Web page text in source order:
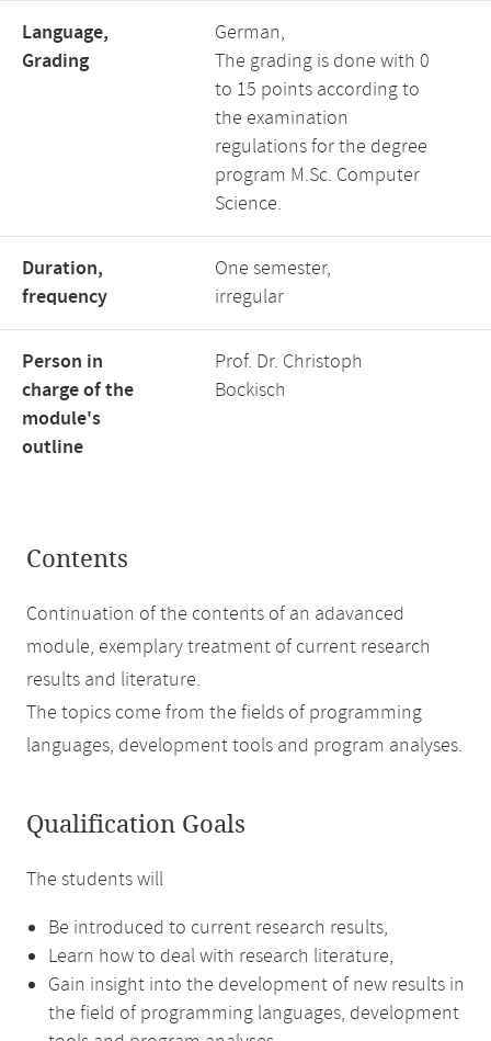
Language,
Grading
German,
The grading is done with 0
to 15 points according to
the examination
regulations for the degree
program M.Sc. Computer
Science.
Duration,
frequency
One semester,
irregular
Person in
charge of the
module's
outline
Prof. Dr. Christoph
Bockisch
Contents
Continuation of the contents of an adavanced
module, exemplary treatment of current research
results and literature.
The topics come from the fields of programming
languages, development tools and program analyses.
Qualification Goals
The students will
Be introduced to current research results,
Learn how to deal with research literature,
Gain insight into the development of new results in
the field of programming languages, development